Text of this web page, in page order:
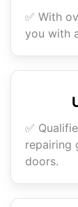
✅ With
you with
✅
repairing
doors.